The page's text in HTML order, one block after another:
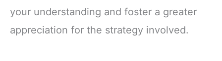
your understanding and foster a greater
appreciation for the strategy involved.